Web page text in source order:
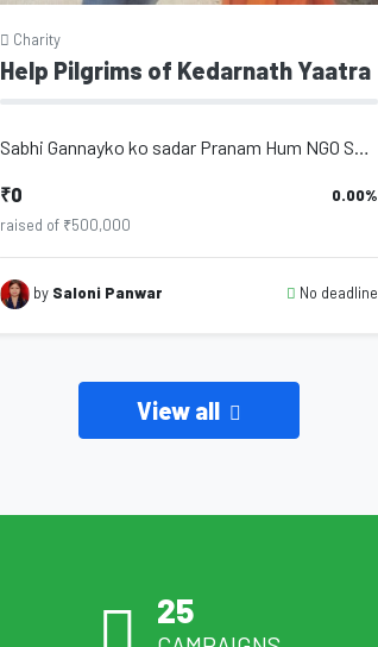
Charity
Help Pilgrims of Kedarnath Yaatra
Sabhi Gannayko ko sadar Pranam Hum NGO Samagra Jan Kalyan Samiti se hai humare d...
₹0
0.00%
raised of ₹500,000
by Saloni Panwar No deadline
View all
25